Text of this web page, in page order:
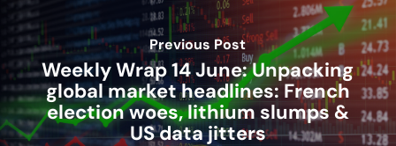
Previous Post
Weekly Wrap 14 June: Unpacking
global market headlines: French
election woes, lithium slumps &
US data jitters